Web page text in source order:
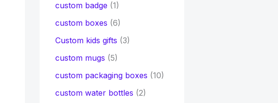
custom badge (1)
custom boxes (6)
Custom kids gifts (3)
custom mugs (5)
custom packaging boxes (10)
custom water bottles (2)